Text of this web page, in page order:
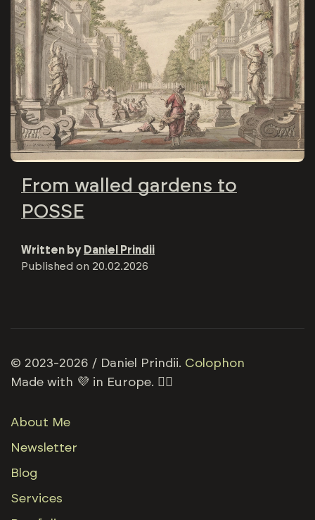
From walled gardens to
POSSE
Written by Daniel Prindii
Published on 20.02.2026
© 2023-2026 / Daniel Prindii. Colophon
Made with 💜 in Europe. 🏳️‍🌈
About Me
Newsletter
Blog
Services